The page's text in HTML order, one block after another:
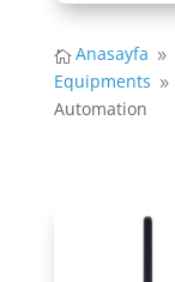
 Anasayfa 9
Equipments
9
Automation